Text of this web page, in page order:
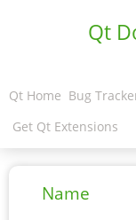
Qt
Qt Home Bug
Get Qt Extensions
Name